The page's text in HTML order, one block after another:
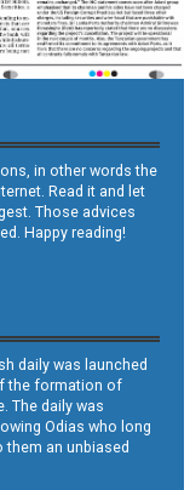
in other words the
Read it and let
Those advices
Happy reading!
daily was launched
the formation of
The daily was
Odias who long
them an unbiased